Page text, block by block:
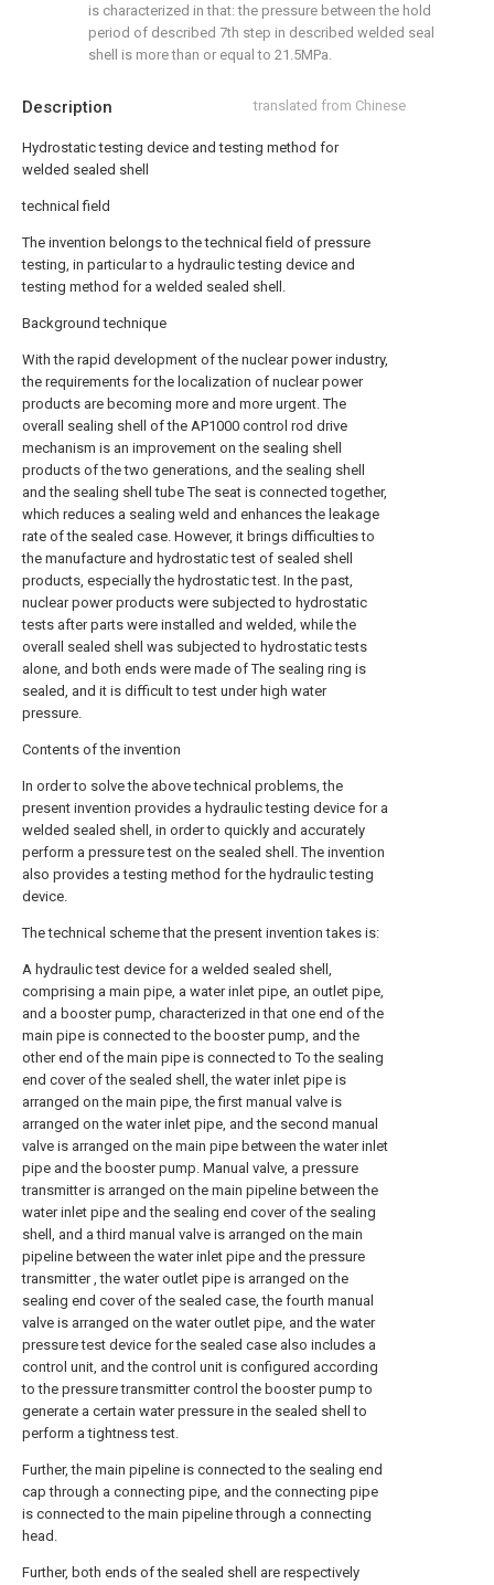
Description translated from Chinese
Hydrostatic testing device and testing method for
welded sealed shell
technical field
The invention belongs to the technical field of pressure
testing, in particular to a hydraulic testing device and
testing method for a welded sealed shell.
Background technique
With the rapid development of the nuclear power industry,
the requirements for the localization of nuclear power
products are becoming more and more urgent. The
overall sealing shell of the AP1000 control rod drive
mechanism is an improvement on the sealing shell
products of the two generations, and the sealing shell
and the sealing shell tube The seat is connected together,
which reduces a sealing weld and enhances the leakage
rate of the sealed case. However, it brings difficulties to
the manufacture and hydrostatic test of sealed shell
products, especially the hydrostatic test. In the past,
nuclear power products were subjected to hydrostatic
tests after parts were installed and welded, while the
overall sealed shell was subjected to hydrostatic tests
alone, and both ends were made of The sealing ring is
sealed, and it is difficult to test under high water
pressure.
Contents of the invention
In order to solve the above technical problems, the
present invention provides a hydraulic testing device for a
welded sealed shell, in order to quickly and accurately
perform a pressure test on the sealed shell. The invention
also provides a testing method for the hydraulic testing
device.
The technical scheme that the present invention takes is:
A hydraulic test device for a welded sealed shell,
comprising a main pipe, a water inlet pipe, an outlet pipe,
and a booster pump, characterized in that one end of the
main pipe is connected to the booster pump, and the
other end of the main pipe is connected to To the sealing
end cover of the sealed shell, the water inlet pipe is
arranged on the main pipe, the first manual valve is
arranged on the water inlet pipe, and the second manual
valve is arranged on the main pipe between the water inlet
pipe and the booster pump. Manual valve, a pressure
transmitter is arranged on the main pipeline between the
water inlet pipe and the sealing end cover of the sealing
shell, and a third manual valve is arranged on the main
pipeline between the water inlet pipe and the pressure
transmitter , the water outlet pipe is arranged on the
sealing end cover of the sealed case, the fourth manual
valve is arranged on the water outlet pipe, and the water
pressure test device for the sealed case also includes a
control unit, and the control unit is configured according
to the pressure transmitter control the booster pump to
generate a certain water pressure in the sealed shell to
perform a tightness test.
Further, the main pipeline is connected to the sealing end
cap through a connecting pipe, and the connecting pipe
is connected to the main pipeline through a connecting
head.
Further, both ends of the sealed shell are respectively
is characterized in that: the pressure between the hold
period of described 7th step in described welded seal
shell is more than or equal to 21.5MPa.